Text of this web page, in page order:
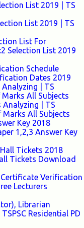
List 2019 | TS
List 2019 | TS
List For
Selection List 2019
Schedule
Dates 2019
Analyzing | TS
All Subjects
Analyzing | TS
Marks All Subjects
Key 2018
1,2,3 Answer Key
Tickets 2018
Tickets Download
Certificate Verification
Lecturers
Librarian
Residential PD